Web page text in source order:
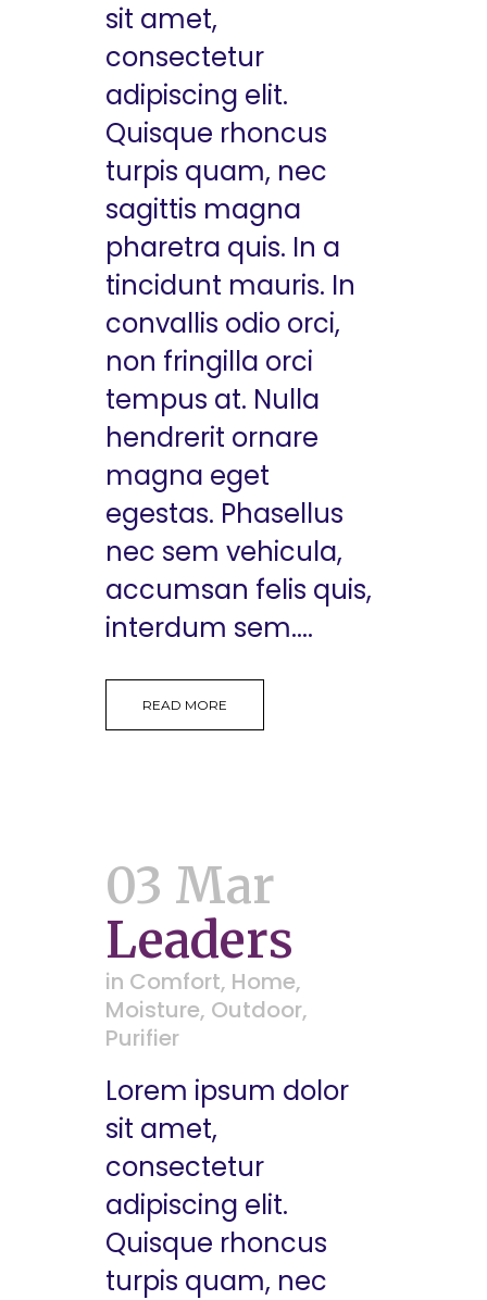
sit amet,
consectetur
adipiscing elit.
Quisque rhoncus
turpis quam, nec
sagittis magna
pharetra quis. In a
tincidunt mauris. In
convallis odio orci,
non fringilla orci
tempus at. Nulla
hendrerit ornare
magna eget
egestas. Phasellus
nec sem vehicula,
accumsan felis quis,
interdum sem....
READ MORE
03 Mar
Leaders
in Comfort, Home,
Moisture, Outdoor,
Purifier
Lorem ipsum dolor
sit amet,
consectetur
adipiscing elit.
Quisque rhoncus
turpis quam, nec